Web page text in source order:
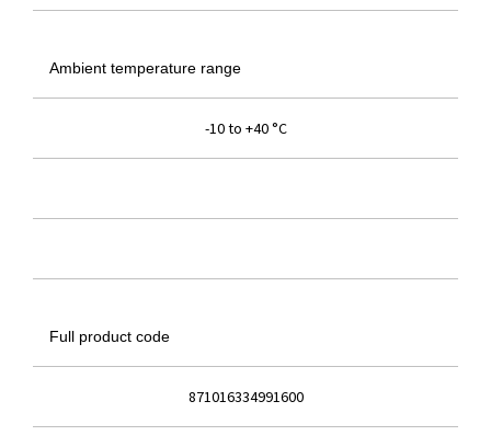
Ambient temperature range
-10 to +40 °C
Full product code
871016334991600